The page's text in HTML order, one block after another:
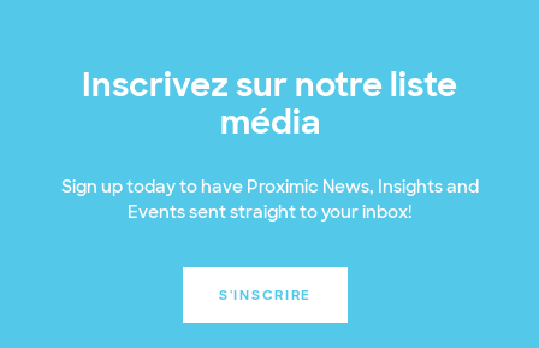
Inscrivez sur notre liste
média
Sign up today to have Proximic News, Insights and
Events sent straight to your inbox!
S'INSCRIRE